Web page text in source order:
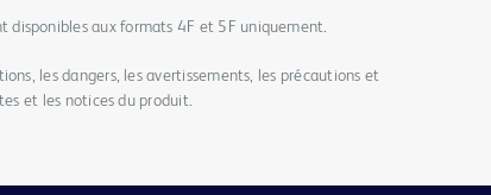
disponibles aux formats 4F et 5F uniquement.
les dangers, les avertissements, les précautions et
et les notices du produit.